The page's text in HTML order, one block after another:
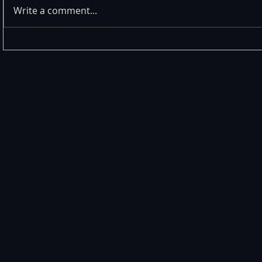
Write a comment...